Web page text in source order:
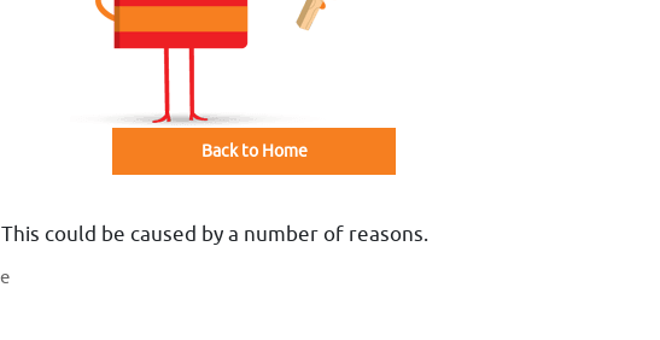
Back to Home
could be caused by a number of reasons.